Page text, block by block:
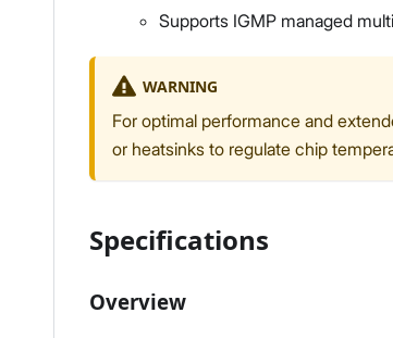
Supports IGMP managed
WARNING
For optimal performance and
or heatsinks to regulate chip
Specifications
Overview